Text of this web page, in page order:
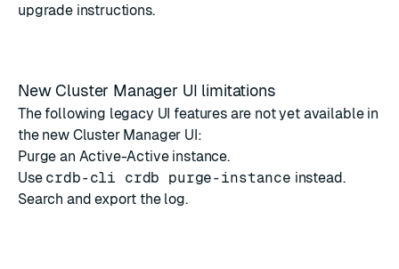
upgrade instructions.
New Cluster Manager UI limitations
The following legacy UI features are not yet available in
the new Cluster Manager UI:
Purge an Active-Active instance.
Use crdb-cli crdb purge-instance instead.
Search and export the log.